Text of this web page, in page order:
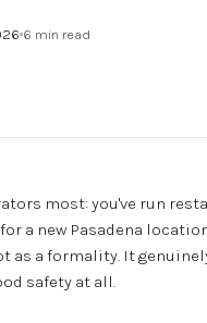
6 min read
most: you've run
a new Pasadena
as a formality. It
safety at all.